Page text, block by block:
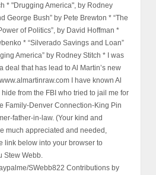
* "Drugging America", by Rodney
George Bush” by Pete Brewton * “The
of Politics”, by David Hoffman *
* “Silverado Savings and Loan”
America” by Rodney Stitch * I was
deal that has lead to Al Martin’s new
I have known Al
from the FBI who tried to jail me for
Family-Denver Connection-King Pin
father-in-law. (Your kind and
much appreciated and needed,
link below into your browser to
Stew Webb.
SWebb822 Contributions by